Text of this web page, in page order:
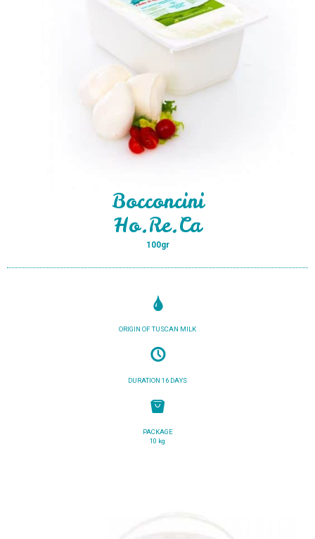
Bocconcini
Ho.Re.Ca
100gr
ORIGIN OF TUSCAN MILK
DURATION 16 DAYS
PACKAGE
10 kg